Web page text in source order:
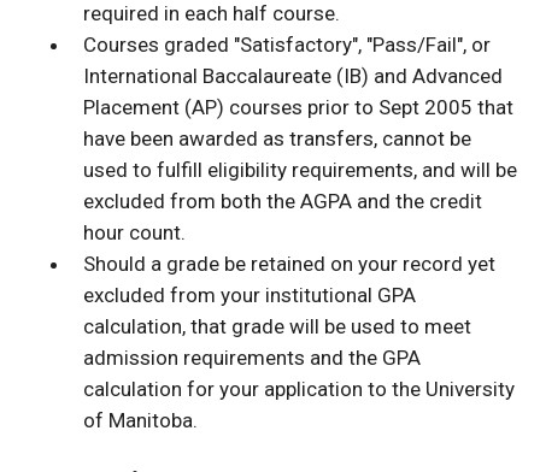
required in each half course.
Courses graded "Satisfactory", "Pass/Fail", or
International Baccalaureate (IB) and Advanced
Placement (AP) courses prior to Sept 2005 that
have been awarded as transfers, cannot be
used to fulfill eligibility requirements, and will be
excluded from both the AGPA and the credit
hour count.
Should a grade be retained on your record yet
excluded from your institutional GPA
calculation, that grade will be used to meet
admission requirements and the GPA
calculation for your application to the University
of Manitoba.